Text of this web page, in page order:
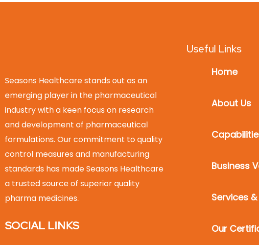
Seasons Healthcare stands out as an
emerging player in the pharmaceutical
industry with a keen focus on research
and development of pharmaceutical
formulations. Our commitment to quality
control measures and manufacturing
standards has made Seasons Healthcare
a trusted source of superior quality
pharma medicines.
SOCIAL LINKS
Useful Links
Home
About Us
Business
Services
Our